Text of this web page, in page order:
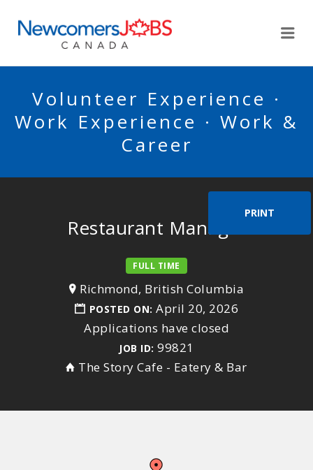
Volunteer Experience ·
Work Experience · Work &
Career
PRINT
Restaurant Manager
FULL TIME
Richmond, British Columbia
POSTED ON: April 20, 2026
Applications have closed
JOB ID: 99821
The Story Cafe - Eatery & Bar